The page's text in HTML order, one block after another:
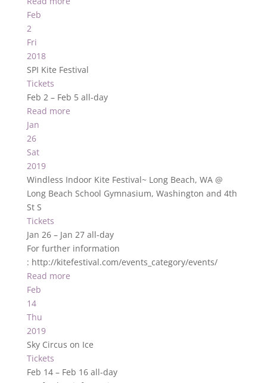
Feb
2
Fri
2018
SPI Kite Festival
Tickets
Feb 2 – Feb 5 all-day
Read more
Jan
26
Sat
2019
Windless Indoor Kite Festival~ Long Beach, WA @
Long Beach School Gymnasium, Washington and 4th
St S
Tickets
Jan 26 – Jan 27 all-day
For further information
: http://kitefestival.com/events_category/events/
Read more
Feb
14
Thu
2019
Sky Circus on Ice
Tickets
Feb 14 – Feb 16 all-day